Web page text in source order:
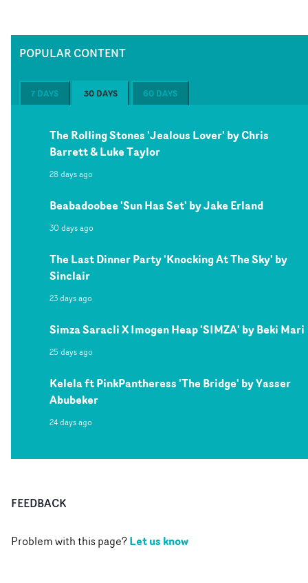
POPULAR CONTENT
7 DAYS 30 DAYS 60 DAYS
The Rolling Stones 'Jealous Lover' by Chris
Barrett & Luke Taylor
28 days ago
Beabadoobee 'Sun Has Set' by Jake Erland
30 days ago
The Last Dinner Party 'Knocking At The Sky' by
Sinclair
23 days ago
Simza Saracli X Imogen Heap 'SIMZA' by Beki Mari
25 days ago
Kelela ft PinkPantheress 'The Bridge' by Yasser
Abubeker
24 days ago
FEEDBACK
Problem with this page?Let us know